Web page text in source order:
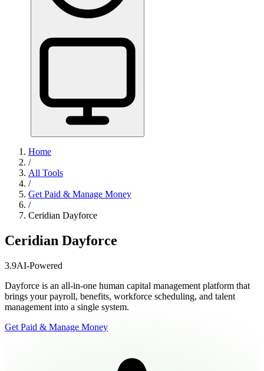
Home
/
All Tools
/
Get Paid & Manage Money
/
Ceridian Dayforce
Ceridian Dayforce
3.9AI-Powered
Dayforce is an all-in-one human capital management platform that
brings your payroll, benefits, workforce scheduling, and talent
management into a single system.
Get Paid & Manage Money